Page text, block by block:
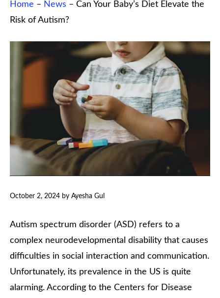
Home – News – Can Your Baby’s Diet Elevate the
Risk of Autism?
October 2, 2024 by Ayesha Gul
Autism spectrum disorder (ASD) refers to a
complex neurodevelopmental disability that causes
difficulties in social interaction and communication.
Unfortunately, its prevalence in the US is quite
alarming. According to the Centers for Disease